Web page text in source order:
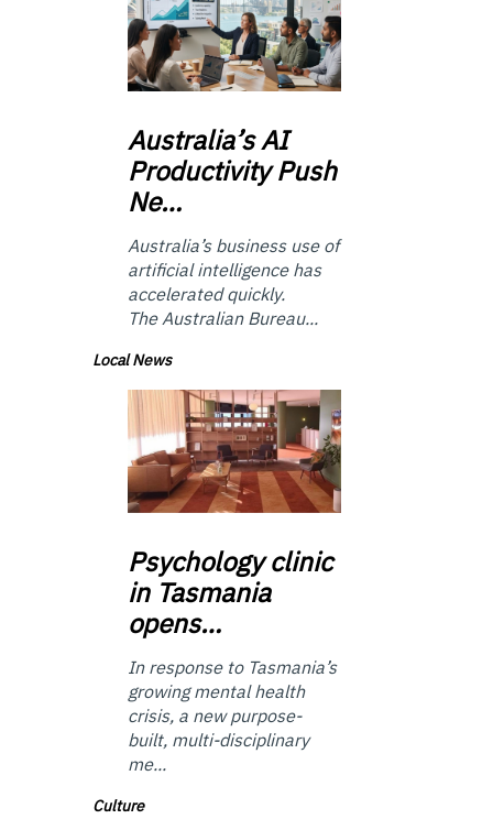
Australia’sAI
Productivity Push
Ne…
Australia’s business use of
artificial intelligence has
accelerated quickly.
The Australian Bureau...
Local News
Psychologyclinic
in Tasmania
opens…
In response to Tasmania’s
growing mental health
crisis, a new purpose-
built, multi-disciplinary
me...
Culture